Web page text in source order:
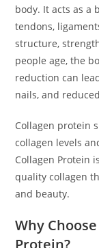
body. It acts as a
tendons,
structure,
people age, the
reduction can
nails, and
Collagen protein
collagen levels
Collagen Protein
quality collagen
and beauty.
Why